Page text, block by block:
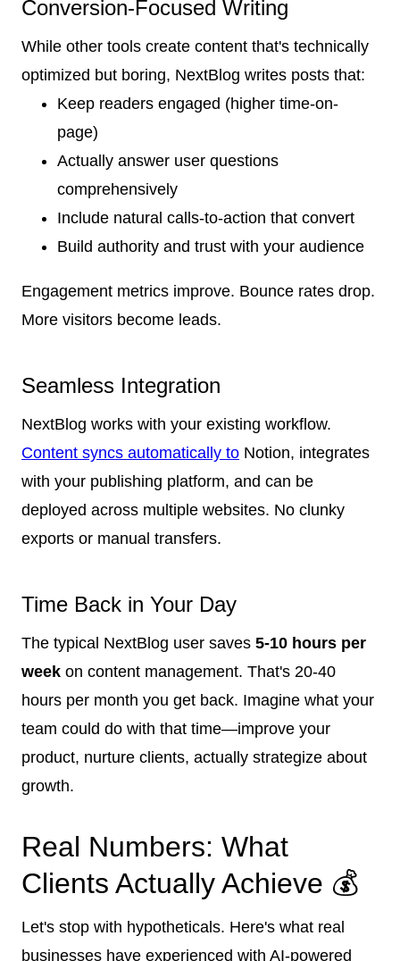
Conversion-Focused Writing
While other tools create content that's technically
optimized but boring, NextBlog writes posts that:
Keep readers engaged (higher time-on-
page)
Actually answer user questions
comprehensively
Include natural calls-to-action that convert
Build authority and trust with your audience
Engagement metrics improve. Bounce rates drop.
More visitors become leads.
Seamless Integration
NextBlog works with your existing workflow.
Content syncs automatically to Notion, integrates
with your publishing platform, and can be
deployed across multiple websites. No clunky
exports or manual transfers.
Time Back in Your Day
The typical NextBlog user saves 5-10 hours per
week on content management. That's 20-40
hours per month you get back. Imagine what your
team could do with that time—improve your
product, nurture clients, actually strategize about
growth.
Real Numbers: What
Clients Actually Achieve 💰
Let's stop with hypotheticals. Here's what real
businesses have experienced with AI-powered